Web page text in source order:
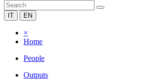
IT EN
×
Home
People
Outputs